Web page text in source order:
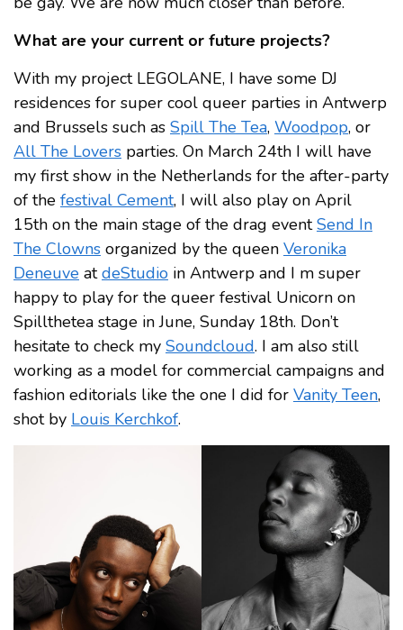
What are your current or future projects?
With my project LEGOLANE, I have some DJ
residences for super cool queer parties in Antwerp
and Brussels such as Spill The Tea, Woodpop, or
All The Lovers parties. On March 24th I will have
my first show in the Netherlands for the after-party
of the festival Cement, I will also play on April
15th on the main stage of the drag eventSend In
The Clowns organized by the queen Veronika
Deneuve atdeStudio in Antwerp and I m super
happy to play for the queer festival Unicorn on
Spillthetea stage in June, Sunday 18th. Don’t
hesitate to check my Soundcloud. I am also still
working as a model for commercial campaigns and
fashion editorials like the one I did for Vanity Teen,
shot by Louis Kerchkof.